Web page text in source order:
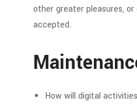
other greater pleasures,
accepted.
How will digital